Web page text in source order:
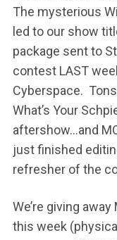
The mysterious
led to our show
package sent to
contest LAST
Cyberspace.
What’s Your
aftershow…and
just finished
refresher of the
We’re giving
this week